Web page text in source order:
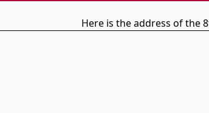
Here is the address of the